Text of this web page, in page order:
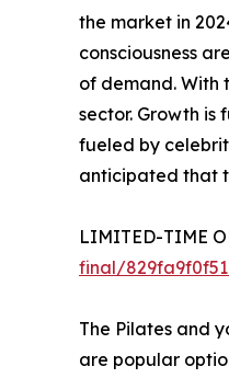
the market in
consciousness
of demand. With
sector. Growth is
fueled by
anticipated that
LIMITED-TIME
final/
The Pilates and
are popular